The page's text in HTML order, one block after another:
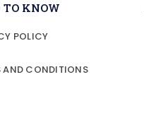
TO KNOW
POLICY
AND CONDITIONS